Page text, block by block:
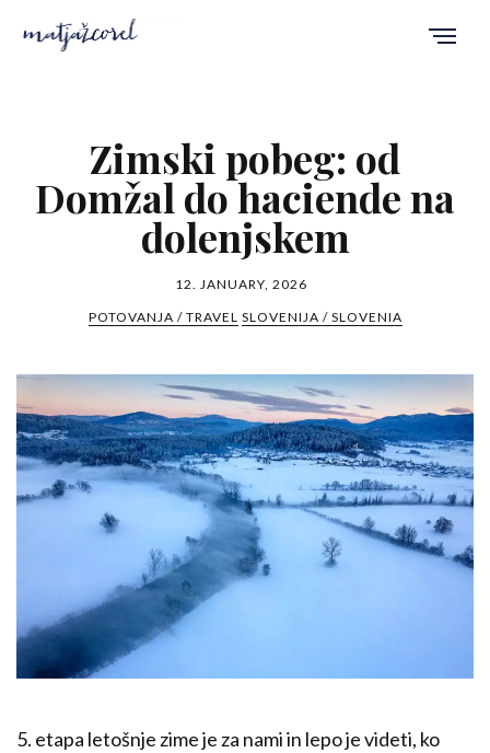
Zimski pobeg: od
Domžal do haciende na
dolenjskem
12. JANUARY, 2026
POTOVANJA / TRAVEL SLOVENIJA / SLOVENIA
5. etapa letošnje zime je za nami in lepo je videti, ko